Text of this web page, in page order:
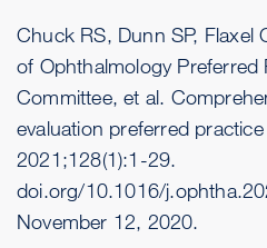
Chuck RS, Dunn SP, Flaxel
of Ophthalmology Preferred
Committee, et al.
evaluation preferred
2021;128(1):1-29.
doi.org/10.1016/
November 12, 2020.